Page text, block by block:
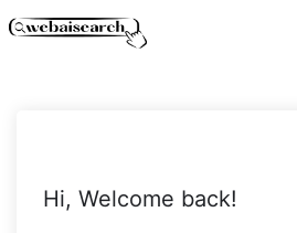
Hi, Welcome back!